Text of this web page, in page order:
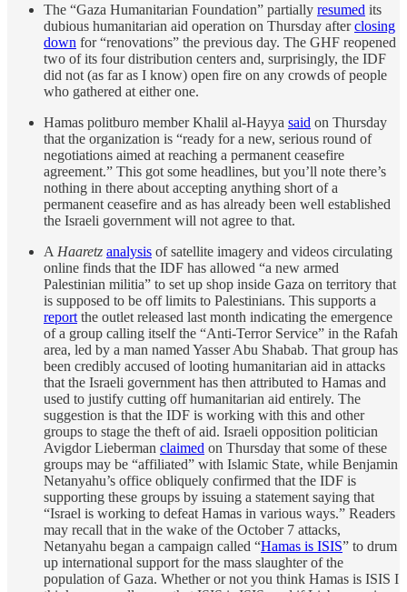
The “Gaza Humanitarian Foundation” partially resumed its
dubious humanitarian aid operation on Thursday afterclosing
down for “renovations” the previous day. The GHF reopened
two of its four distribution centers and, surprisingly, the IDF
did not (as far as I know) open fire on any crowds of people
who gathered at either one.
Hamas politburo member Khalil al-Hayya said on Thursday
that the organization is “ready for a new, serious round of
negotiations aimed at reaching a permanent ceasefire
agreement.” This got some headlines, but you’ll note there’s
nothing in there about accepting anything short of a
permanent ceasefire and as has already been well established
the Israeli government will not agree to that.
A Haaretz analysis of satellite imagery and videos circulating
online finds that the IDF has allowed “a new armed
Palestinian militia” to set up shop inside Gaza on territory that
is supposed to be off limits to Palestinians. This supports a
report the outlet released last month indicating the emergence
of a group calling itself the “Anti-Terror Service” in the Rafah
area, led by a man named Yasser Abu Shabab. That group has
been credibly accused of looting humanitarian aid in attacks
that the Israeli government has then attributed to Hamas and
used to justify cutting off humanitarian aid entirely. The
suggestion is that the IDF is working with this and other
groups to stage the theft of aid. Israeli opposition politician
Avigdor Lieberman claimed on Thursday that some of these
groups may be “affiliated” with Islamic State, while Benjamin
Netanyahu’s office obliquely confirmed that the IDF is
supporting these groups by issuing a statement saying that
“Israel is working to defeat Hamas in various ways.” Readers
may recall that in the wake of the October 7 attacks,
Netanyahu began a campaign called “Hamas is ISIS” to drum
up international support for the mass slaughter of the
population of Gaza. Whether or not you think Hamas is ISIS I